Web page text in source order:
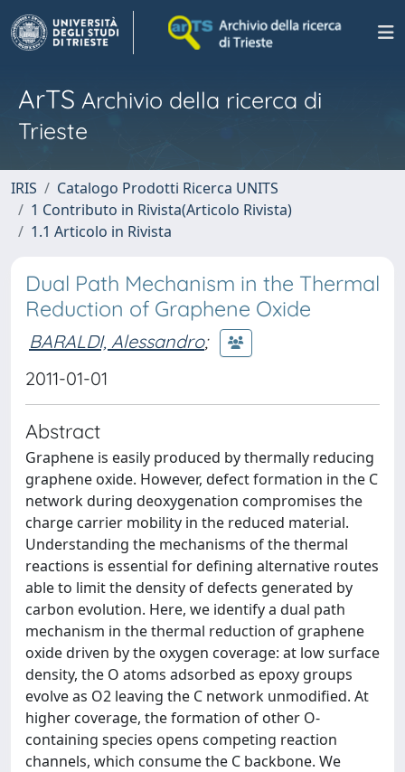
ArTS Archivio della ricerca di
Trieste
IRIS
Catalogo Prodotti Ricerca UNITS
1 Contributo in Rivista(Articolo Rivista)
1.1 Articolo in Rivista
Dual Path Mechanism in the Thermal
Reduction of Graphene Oxide
BARALDI, Alessandro;
2011-01-01
Abstract
Graphene is easily produced by thermally reducing
graphene oxide. However, defect formation in the C
network during deoxygenation compromises the
charge carrier mobility in the reduced material.
Understanding the mechanisms of the thermal
reactions is essential for defining alternative routes
able to limit the density of defects generated by
carbon evolution. Here, we identify a dual path
mechanism in the thermal reduction of graphene
oxide driven by the oxygen coverage: at low surface
density, the O atoms adsorbed as epoxy groups
evolve as O2 leaving the C network unmodified. At
higher coverage, the formation of other O-
containing species opens competing reaction
channels, which consume the C backbone. We